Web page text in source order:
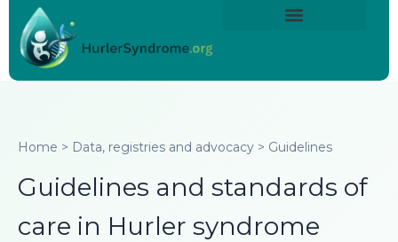
content
content
Home > Data, registries and advocacy > Guidelines
Guidelines and standards of
care in Hurler syndrome